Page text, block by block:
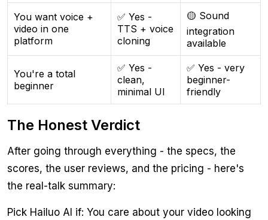
You want voice +
video in one
platform
✅ Yes -
TTS + voice
cloning
🟡 Sound
integration
available
You're a total
beginner
✅ Yes -
clean,
minimal UI
✅ Yes - very
beginner-
friendly
The Honest Verdict
After going through everything - the specs, the
scores, the user reviews, and the pricing - here's
the real-talk summary:
Pick Hailuo AI if: You care about your video looking